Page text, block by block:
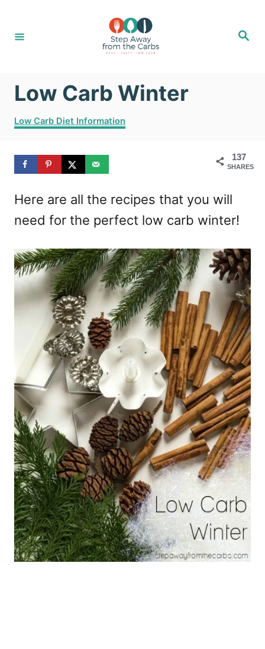
S
Low Carb Winter
C
a
e
g
r
e
Low Carb Diet Information
137
SHARES
Here are all the recipes that you will
need for the perfect low carb winter!